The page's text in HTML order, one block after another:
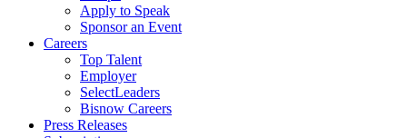
Apply to Speak
Sponsor an Event
Careers
Top Talent
Employer
SelectLeaders
Bisnow Careers
Press Releases